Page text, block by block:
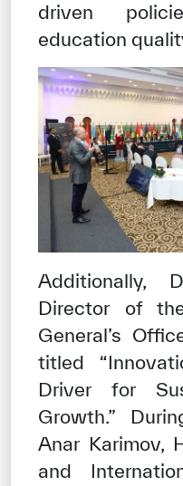
driven
education
Additionally,
Director of
General’s
titled
Driver for
Growth.”
Anar Karimov,
and